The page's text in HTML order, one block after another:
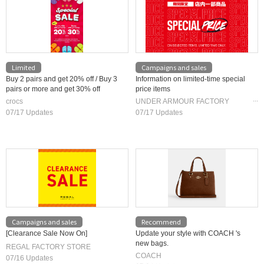
Limited
Buy 2 pairs and get 20% off / Buy 3
pairs or more and get 30% off
crocs
07/17 Updates
Campaigns and sales
Information on limited-time special
price items
UNDER ARMOUR FACTORY
HOUSE
07/17 Updates
Campaigns and sales
[Clearance Sale Now On]
REGAL FACTORY STORE
07/16 Updates
Recommend
Update your style with COACH 's
new bags.
COACH